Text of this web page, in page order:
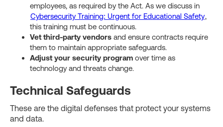
employees, as required by the Act. As we discuss in
Cybersecurity Training: Urgent for Educational Safety,
this training must be continuous.
Vet third-party vendors and ensure contracts require
them to maintain appropriate safeguards.
Adjust your security program over time as
technology and threats change.
Technical Safeguards
These are the digital defenses that protect your systems
and data.